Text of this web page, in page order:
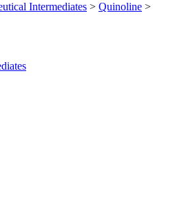
Intermediates > Quinoline >